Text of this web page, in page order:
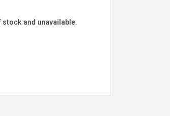
and unavailable.